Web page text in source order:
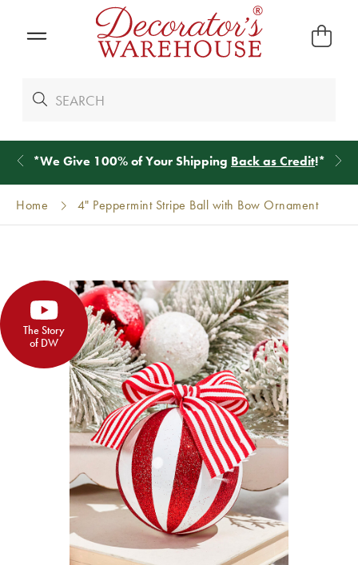
*We Give 100% of Your Shipping Back as Credit!*
Home 4" Peppermint Stripe Ball with Bow Ornament
The Story
of DW